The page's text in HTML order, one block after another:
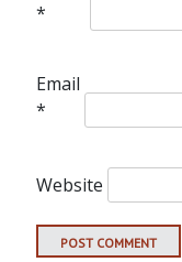
*
Email
*
Website